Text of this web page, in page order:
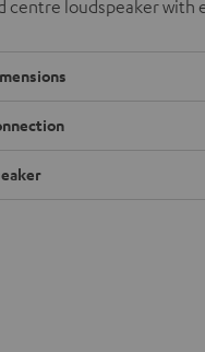
centre loudspeaker with